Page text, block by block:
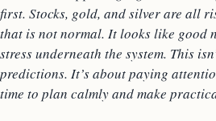
first. Stocks, gold, and silver are all
that is not normal. It looks like good
stress underneath the system. This
predictions. It’s about paying
time to plan calmly and make